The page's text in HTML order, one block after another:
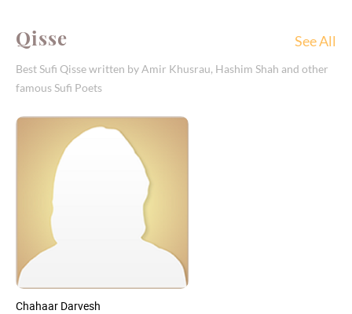
Qisse
Best Sufi Qisse written by Amir Khusrau, Hashim Shah and other
famous Sufi Poets
See All
Chahaar Darvesh